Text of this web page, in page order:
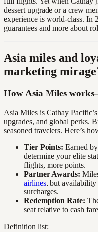
dessert upgrade or a crew
experience is world-class. In
guarantees and more about
Asia miles and
marketing
How Asia Miles
Asia Miles is Cathay
upgrades, and global perks.
seasoned travelers. Here’s
Tier Points: Earned
determine your elite
flights, more points.
Partner Awards:
airlines, but availability
surcharges.
Redemption Rate:
seat relative to cash
Definition list: